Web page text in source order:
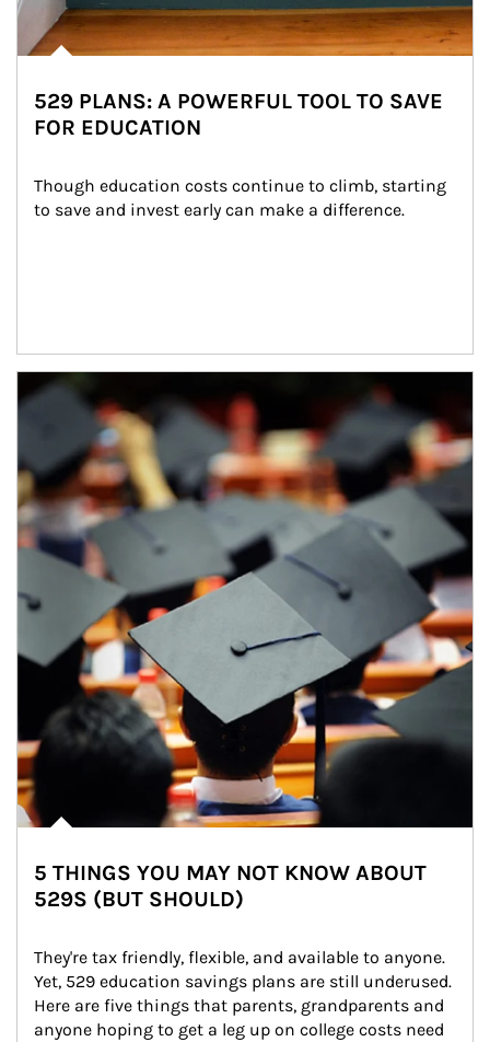
529 PLANS: A POWERFUL TOOL TO SAVE
FOR EDUCATION
Though education costs continue to climb, starting
to save and invest early can make a difference.
Article Image
5 THINGS YOU MAY NOT KNOW ABOUT
529S (BUT SHOULD)
They're tax friendly, flexible, and available to anyone.
Yet, 529 education savings plans are still underused.
Here are five things that parents, grandparents and
anyone hoping to get a leg up on college costs need